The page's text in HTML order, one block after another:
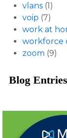
vlans (1)
voip (7)
work at
workforce
zoom (9)
Blog